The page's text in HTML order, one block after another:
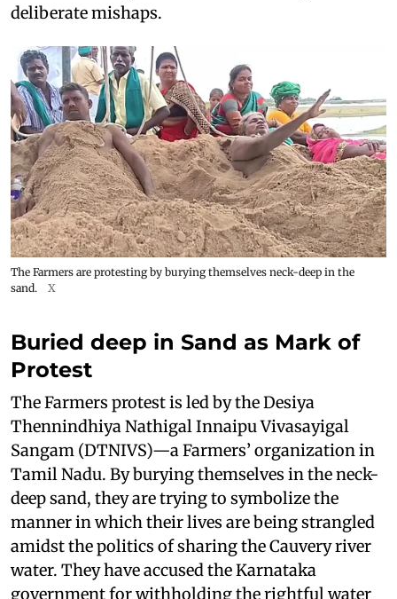
deliberate mishaps.
The Farmers are protesting by burying themselves neck-deep in the
sand.
X
Buried deep in Sand as Mark of
Protest
The Farmers protest is led by the Desiya
Thennindhiya Nathigal Innaipu Vivasayigal
Sangam (DTNIVS)—a Farmers’ organization in
Tamil Nadu. By burying themselves in the neck-
deep sand, they are trying to symbolize the
manner in which their lives are being strangled
amidst the politics of sharing the Cauvery river
water. They have accused the Karnataka
government for withholding the rightful water